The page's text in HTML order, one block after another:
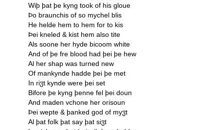
Wiþ þat þe kyng took of his gloue
Þo braunchis of so mychel blis
He helde hem to hem for to kis
Þei kneled & kist hem also tite
Als soone her hyde bicoom white
And of þe fre blood had þei þe hew
Al her shap was turned new
Of mankynde hadde þei þe met
In riჳt kynde were þei set
Bifore þe kyng þenne fel þei doun
And maden vchone her orisoun
Þei wepte & þanked god of myჳt
Al þat folk þat say þat siჳt